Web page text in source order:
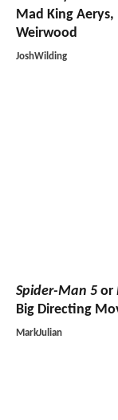
Mad King
Weirwood
JoshWilding
Spider-Man 5 or
Big Directing
MarkJulian